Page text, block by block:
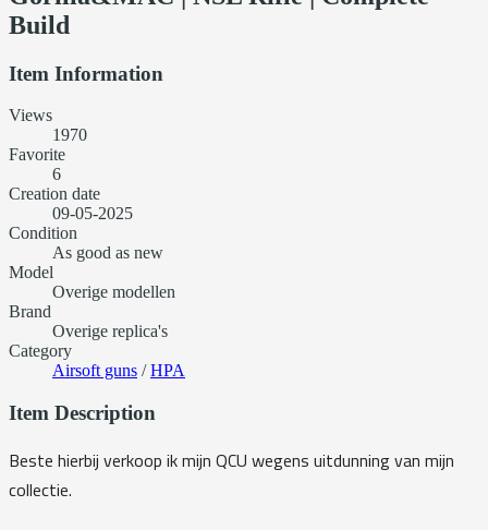
Build
Item Information
Views
1970
Favorite
6
Creation date
09-05-2025
Condition
As good as new
Model
Overige modellen
Brand
Overige replica's
Category
Airsoft guns /HPA
Item Description
Beste hierbij verkoop ik mijn QCU wegens uitdunning van mijn
collectie.